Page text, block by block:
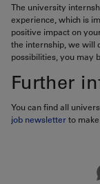
The university
experience, which is
positive impact on
the internship, we will
possibilities, you may
Further
You can find all
job newsletterto